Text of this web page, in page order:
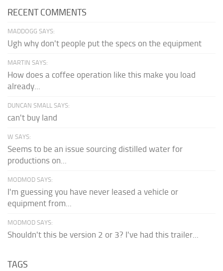
RECENT COMMENTS
MADDOGG SAYS:
Ugh why don't people put the specs on the equipment
MARTIN SAYS:
How does a coffee operation like this make you load
already...
DUNCAN SMALL SAYS:
can't buy land
W SAYS:
Seems to be an issue sourcing distilled water for
productions on...
MODMOD SAYS:
I'm guessing you have never leased a vehicle or
equipment from...
MODMOD SAYS:
Shouldn't this be version 2 or 3? I've had this trailer...
TAGS